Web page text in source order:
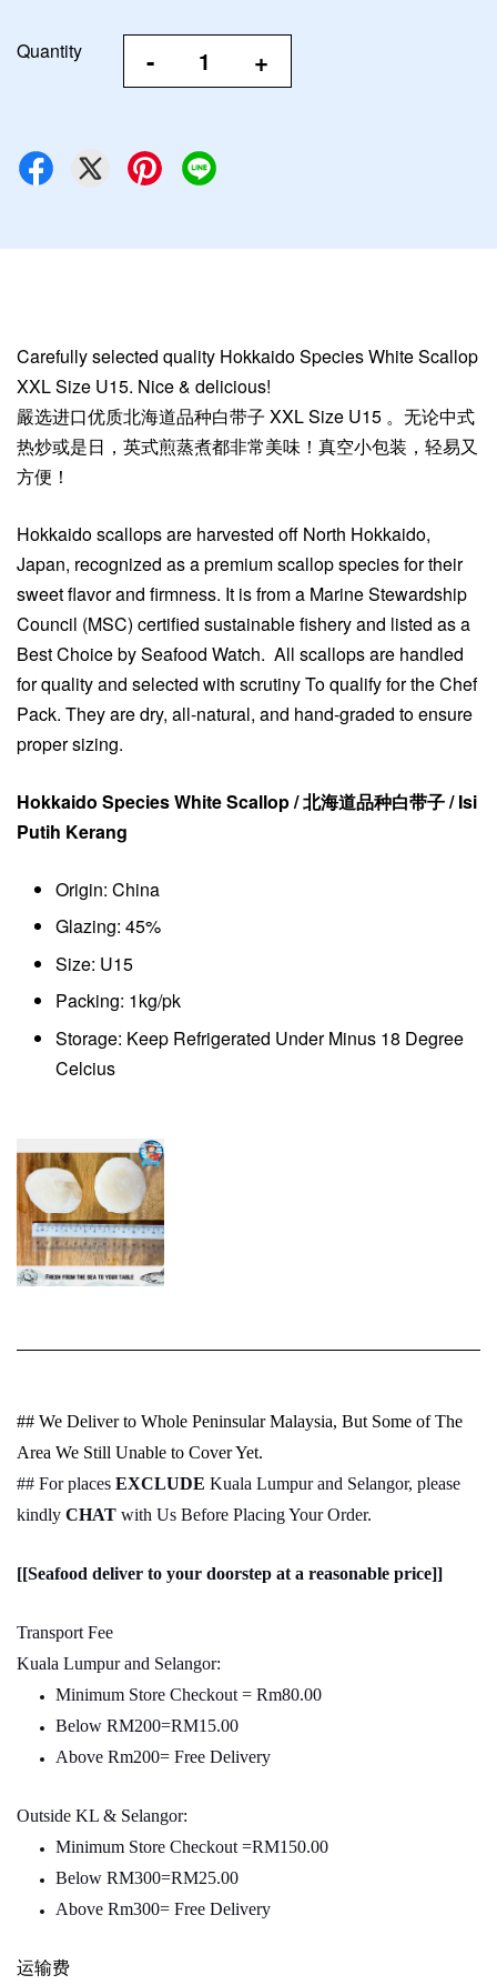
Quantity - +
Carefully selected quality Hokkaido Species White Scallop
XXL Size U15. Nice & delicious!
嚴选进口优质北海道品种白带子 XXL Size U15 。无论中式
热炒或是日，英式煎蒸煮都非常美味！真空小包装，轻易又
方便！
Hokkaido scallops are harvested off North Hokkaido,
Japan, recognized as a premium scallop species for their
sweet flavor and firmness. It is from a Marine Stewardship
Council (MSC) certified sustainable fishery and listed as a
Best Choice by Seafood Watch. All scallops are handled
for quality and selected with scrutiny To qualify for the Chef
Pack. They are dry, all-natural, and hand-graded to ensure
proper sizing.
Hokkaido Species White Scallop / 北海道品种白带子 / Isi
Putih Kerang
Origin: China
Glazing: 45%
Size: U15
Packing: 1kg/pk
Storage: Keep Refrigerated Under Minus 18 Degree
Celcius
## We Deliver to Whole Peninsular Malaysia, But Some of The
Area We Still Unable to Cover Yet.
## For places EXCLUDE Kuala Lumpur and Selangor, please
kindly CHAT with Us Before Placing Your Order.
[[Seafood deliver to your doorstep at a reasonable price]]
Transport Fee
Kuala Lumpur and Selangor:
Minimum Store Checkout = Rm80.00
Below RM200=RM15.00
Above Rm200= Free Delivery
Outside KL & Selangor:
Minimum Store Checkout =RM150.00
Below RM300=RM25.00
Above Rm300= Free Delivery
运输费